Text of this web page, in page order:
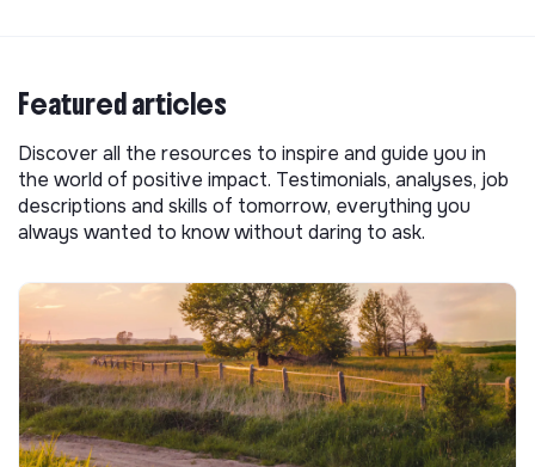
Featured articles
Discover all the resources to inspire and guide you in
the world of positive impact. Testimonials, analyses, job
descriptions and skills of tomorrow, everything you
always wanted to know without daring to ask.